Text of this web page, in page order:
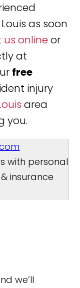
Louis as soon
onlineor
at
free
injury
area
you.
with personal
insurance
we’ll